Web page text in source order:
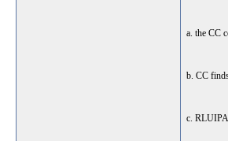
a. the CC
b. CC
c.